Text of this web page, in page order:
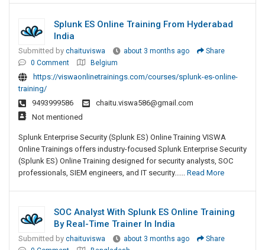
Splunk ES Online Training From Hyderabad
India
Submitted by chaituviswa about 3 months ago
Share
0 Comment
Belgium
https://viswaonlinetrainings.com/courses/splunk-es-online-
training/
9493999586
chaitu.viswa586@gmail.com
Not mentioned
Splunk Enterprise Security (Splunk ES) Online Training VISWA
Online Trainings offers industry-focused Splunk Enterprise Security
(Splunk ES) Online Training designed for security analysts, SOC
professionals, SIEM engineers, and IT security...... Read More
SOC Analyst With Splunk ES Online Training
By Real-Time Trainer In India
Submitted by chaituviswa about 3 months ago
Share